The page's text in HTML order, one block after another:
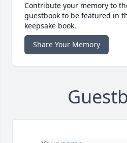
Contribute your memory to
guestbook to be featured in
keepsake book.
Share Your Memory